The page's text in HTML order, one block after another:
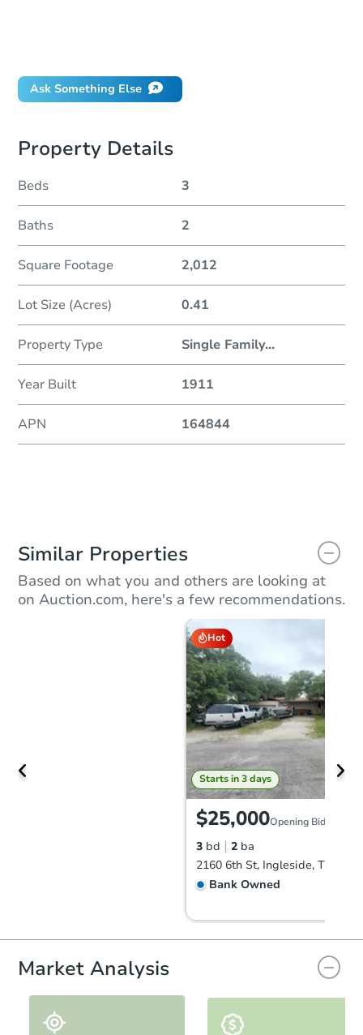
Ask Something Else
Property Details
Beds 3
Baths 2
Square Footage 2,012
Lot Size (Acres) 0.41
Property Type Single Family...
Year Built 1911
APN 164844
Similar Properties
Based on what you and others are looking at
on Auction.com, here's a few recommendations.
Hot
Starts in 3 days
$25,000Opening Bid
3 bd 2 ba
2160 6th St, Ingleside, TX
Bank Owned
Market Analysis